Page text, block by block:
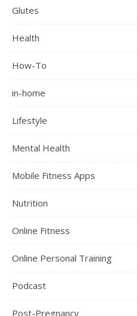
Glutes
Health
How-To
in-home
Lifestyle
Mental Health
Mobile Fitness Apps
Nutrition
Online Fitness
Online Personal Training
Podcast
Post-Pregnancy